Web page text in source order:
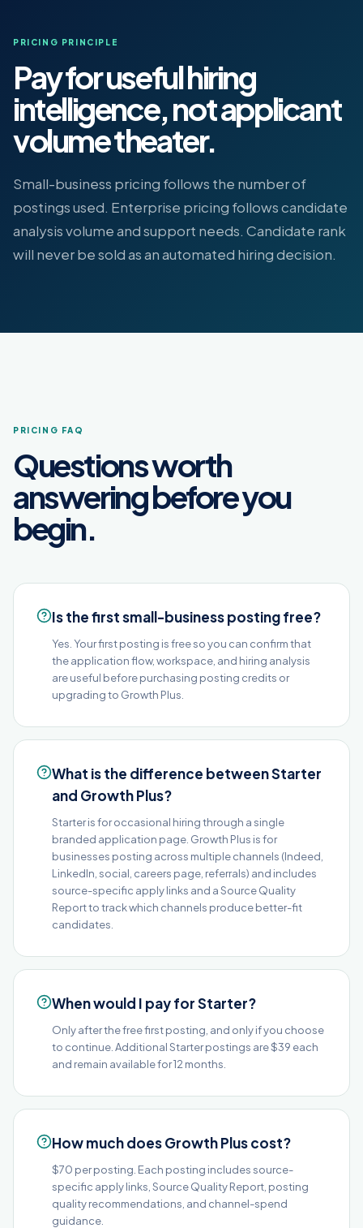
PRICING PRINCIPLE
Pay for useful hiring
intelligence, not applicant
volume theater.
Small-business pricing follows the number of
postings used. Enterprise pricing follows candidate
analysis volume and support needs. Candidate rank
will never be sold as an automated hiring decision.
PRICING FAQ
Questions worth
answering before you
begin.
Is the first small-business posting free?
Yes. Your first posting is free so you can confirm that
the application flow, workspace, and hiring analysis
are useful before purchasing posting credits or
upgrading to Growth Plus.
What is the difference between Starter
and Growth Plus?
Starter is for occasional hiring through a single
branded application page. Growth Plus is for
businesses posting across multiple channels (Indeed,
LinkedIn, social, careers page, referrals) and includes
source-specific apply links and a Source Quality
Report to track which channels produce better-fit
candidates.
When would I pay for Starter?
Only after the free first posting, and only if you choose
to continue. Additional Starter postings are $39 each
and remain available for 12 months.
How much does Growth Plus cost?
$70 per posting. Each posting includes source-
specific apply links, Source Quality Report, posting
quality recommendations, and channel-spend
guidance.